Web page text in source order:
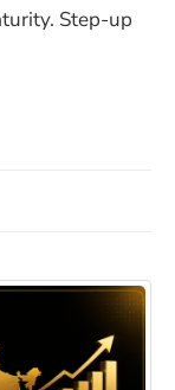
Step-up
HOW THEY
window)
new window)
a new window)
in a new window)